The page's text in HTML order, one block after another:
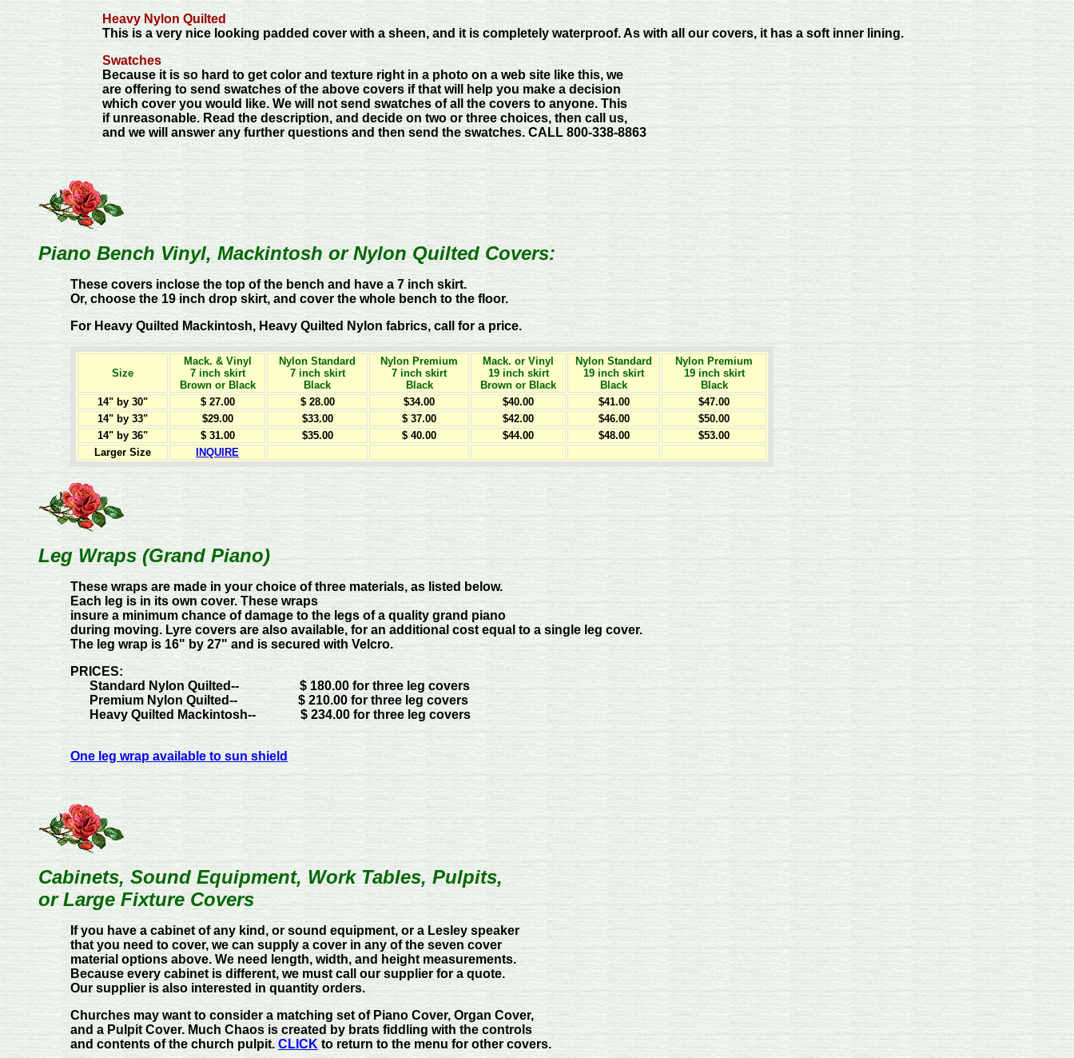
Heavy Nylon Quilted
This is a very nice looking padded cover with a sheen, and it is completely waterproof. As with all our covers, it has a soft inner lining.
Swatches
Because it is so hard to get color and texture right in a photo on a web site like this, we
are offering to send swatches of the above covers if that will help you make a decision
which cover you would like. We will not send swatches of all the covers to anyone. This
if unreasonable. Read the description, and decide on two or three choices, then call us,
and we will answer any further questions and then send the swatches. CALL 800-338-8863
Piano Bench Vinyl, Mackintosh or Nylon Quilted Covers:
These covers inclose the top of the bench and have a 7 inch skirt.
Or, choose the 19 inch drop skirt, and cover the whole bench to the floor.
For Heavy Quilted Mackintosh, Heavy Quilted Nylon fabrics, call for a price.
Size
Mack. & Vinyl
7 inch skirt
Brown or Black
Nylon Standard
7 inch skirt
Black
Nylon Premium
7 inch skirt
Black
Mack. or Vinyl
19 inch skirt
Brown or Black
Nylon Standard
19 inch skirt
Black
Nylon Premium
19 inch skirt
Black
14" by 30"
$ 27.00 $ 28.00 $34.00 $40.00 $41.00
$47.00
14" by 33"
$29.00 $33.00 $ 37.00 $42.00 $46.00
$50.00
14" by 36"
$ 31.00 $35.00 $ 40.00 $44.00 $48.00
$53.00
Larger Size
INQUIRE
Leg Wraps (Grand Piano)
These wraps are made in your choice of three materials, as listed below.
Each leg is in its own cover. These wraps
insure a minimum chance of damage to the legs of a quality grand piano
during moving. Lyre covers are also available, for an additional cost equal to a single leg cover.
The leg wrap is 16" by 27" and is secured with Velcro.
PRICES:
Standard Nylon Quilted--
$ 180.00 for three leg covers
Premium Nylon Quilted--
$ 210.00 for three leg covers
Heavy Quilted Mackintosh--
$ 234.00 for three leg covers
One leg wrap available to sun shield
Cabinets, Sound Equipment, Work Tables, Pulpits,
or Large Fixture Covers
If you have a cabinet of any kind, or sound equipment, or a Lesley speaker
that you need to cover, we can supply a cover in any of the seven cover
material options above. We need length, width, and height measurements.
Because every cabinet is different, we must call our supplier for a quote.
Our supplier is also interested in quantity orders.
Churches may want to consider a matching set of Piano Cover, Organ Cover,
and a Pulpit Cover. Much Chaos is created by brats fiddling with the controls
and contents of the church pulpit. CLICK to return to the menu for other covers.